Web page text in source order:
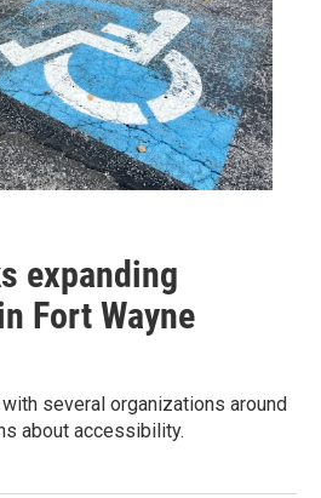
expanding
Fort Wayne
several organizations around
about accessibility.